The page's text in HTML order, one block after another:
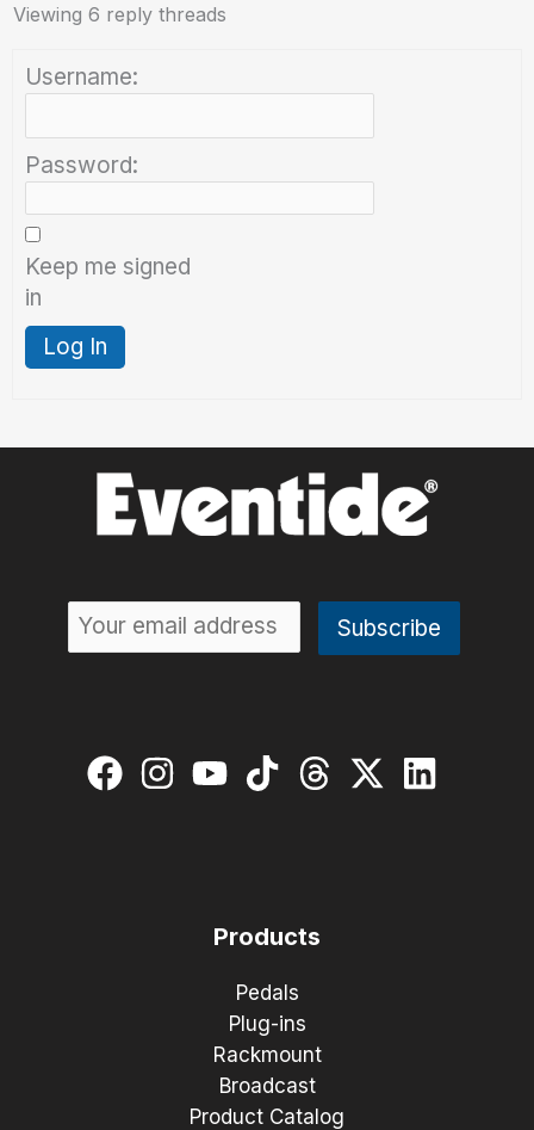
Viewing 6 reply threads
Username:
Password:
Keep me signed
in
Log In
Products
Pedals
Plug-ins
Rackmount
Broadcast
Product Catalog